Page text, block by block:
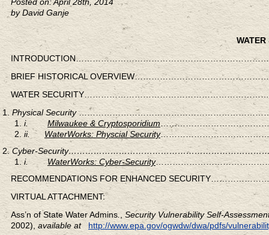
by David Ganje
WATER
BRIEF HISTORICAL
WATER
Physical Security
i. Milwaukee & Cryptosporidium
ii. WaterWorks: Physcial Security
Cyber-
i.WaterWorks: Cyber-Security
RECOMMENDATIONS FOR ENHANCED
VIRTUAL ATTACHMENT:
Ass’n of State Water Admins
Security Vulnerability Self-
2002), available at http://www.epa.gov/ogwdw/dwa/pdfs/